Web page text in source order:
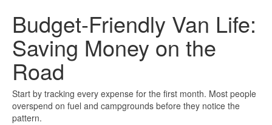
Budget-Friendly Van Life:
Saving Money on the
Road
Start by tracking every expense for the first month. Most people
overspend on fuel and campgrounds before they notice the
pattern.